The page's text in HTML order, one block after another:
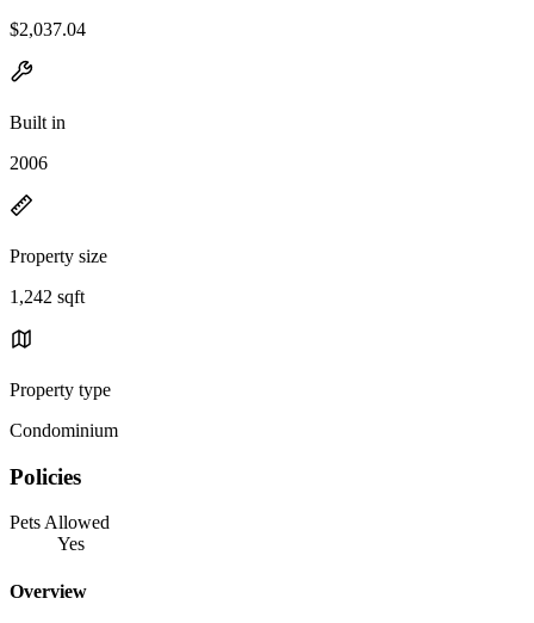
$2,037.04
Built in
2006
Property size
1,242 sqft
Property type
Condominium
Policies
Pets Allowed
Yes
Overview